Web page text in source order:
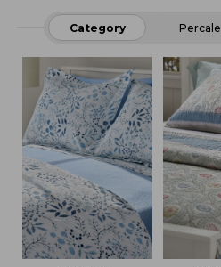
Category Percale